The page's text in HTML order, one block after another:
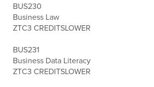
BUS230
Business Law
ZTC3 CREDITSLOWER
BUS231
Business Data Literacy
ZTC3 CREDITSLOWER